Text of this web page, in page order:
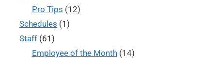
Pro Tips (12)
Schedules (1)
Staff (61)
Employee of the Month(14)